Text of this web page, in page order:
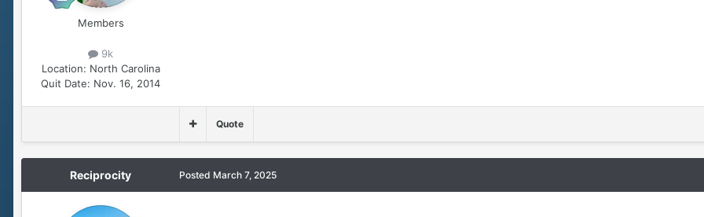
Members
9k
Location: North Carolina
Quit Date: Nov. 16, 2014
Quote
Reciprocity Posted March 7, 2025